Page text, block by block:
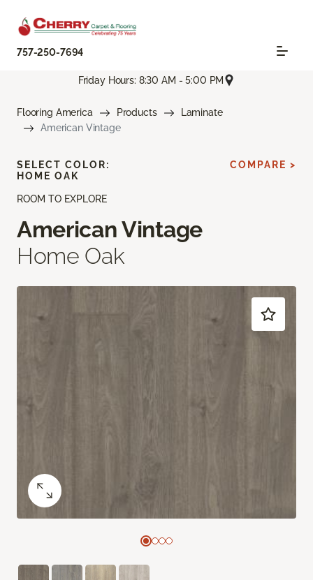
757-250-7694
Friday Hours: 8:30 AM - 5:00 PM
Flooring America Products
Laminate
American Vintage
ROOM TO EXPLORE
American Vintage
Home Oak
SELECT COLOR:
HOME OAK
COMPARE >